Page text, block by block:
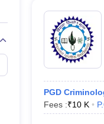
PGD
Fees :₹10 K